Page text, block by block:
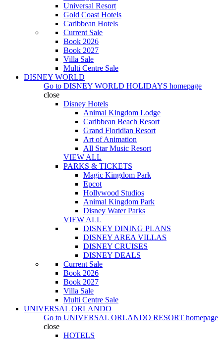
Universal Resort
Gold Coast Hotels
Caribbean Hotels
Current Sale
Book 2026
Book 2027
Villa Sale
Multi Centre Sale
DISNEY WORLD
Go to DISNEY WORLD HOLIDAYS homepage
close
Disney Hotels
Animal Kingdom Lodge
Caribbean Beach Resort
Grand Floridian Resort
Art of Animation
All Star Music Resort
VIEW ALL
PARKS & TICKETS
Magic Kingdom Park
Epcot
Hollywood Studios
Animal Kingdom Park
Disney Water Parks
VIEW ALL
DISNEY DINING PLANS
DISNEY AREA VILLAS
DISNEY CRUISES
DISNEY DEALS
Current Sale
Book 2026
Book 2027
Villa Sale
Multi Centre Sale
UNIVERSAL ORLANDO
Go to UNIVERSAL ORLANDO RESORT homepage
close
HOTELS